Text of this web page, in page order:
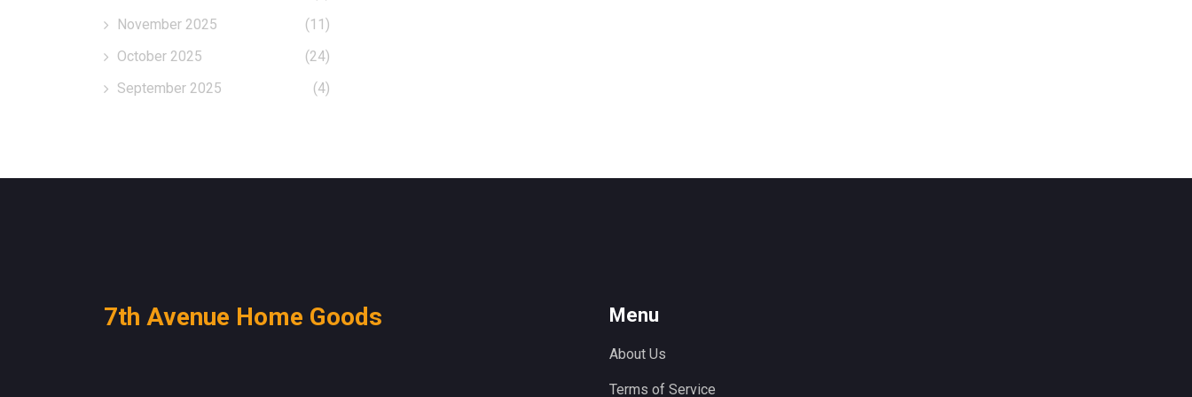
November 2025
(11)
October 2025
(24)
September 2025
(4)
7th Avenue Home Goods Menu
About Us
Terms of Service